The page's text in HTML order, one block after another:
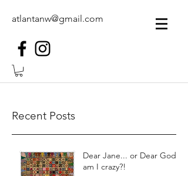
atlantanw@gmail.com
Recent Posts
Dear Jane... or Dear God,
am I crazy?!